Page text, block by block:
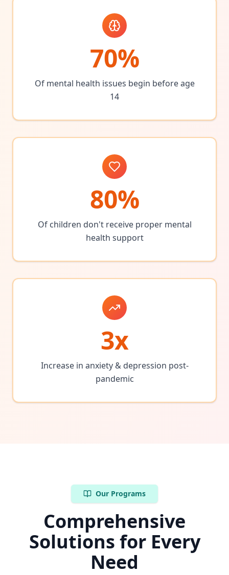
70%
Of mental health issues begin before age
14
80%
Of children don't receive proper mental
health support
3x
Increase in anxiety & depression post-
pandemic
Our Programs
Comprehensive
Solutions for Every
Need